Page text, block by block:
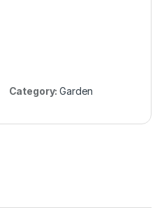
Category:Garden